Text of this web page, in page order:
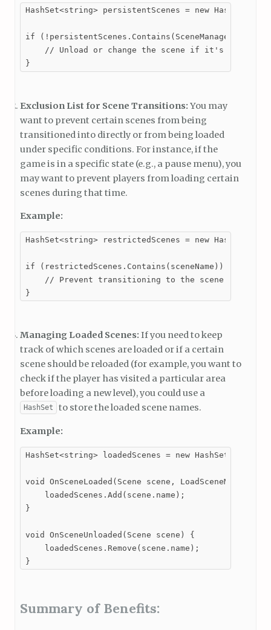
HashSet<string> persistentScenes = new
if
// Unload or change the scene if it's not
}
Exclusion List for Scene Transitions: You may
want to prevent certain scenes from being
transitioned into directly or from being loaded
under specific conditions. For instance, if the
game is in a specific state (e.g., a pause menu), you
may want to prevent players from loading certain
scenes during that time.
Example:
HashSet<string> restrictedScenes = new
if (restrictedScenes.Contains(sceneName)) {
    // Prevent transitioning to the scene
}
Managing Loaded Scenes: If you need to keep
track of which scenes are loaded or if a certain
scene should be reloaded (for example, you want to
check if the player has visited a particular area
before loading a new level), you could use a
HashSet to store the loaded scene names.
Example:
HashSet<string> loadedScenes = new
void OnSceneLoaded(Scene scene, LoadSceneMode
    loadedScenes.Add(scene.name);
}
void OnSceneUnloaded(Scene scene) {
    loadedScenes.Remove(scene.name);
}
Summary of Benefits: